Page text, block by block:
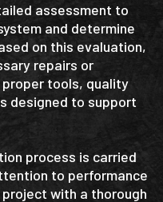
assessment to
and determine
on this evaluation,
repairs or
tools, quality
designed to support
process is carried
to performance
with a thorough